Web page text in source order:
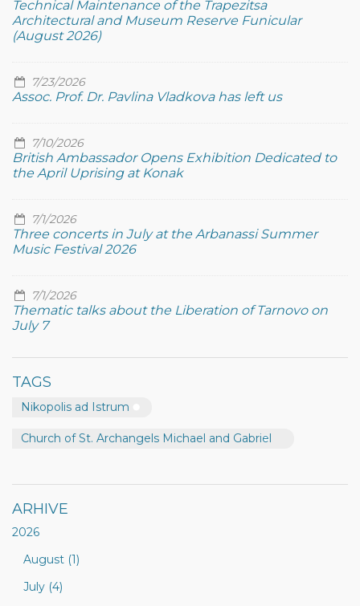
Technical Maintenance of the Trapezitsa
Architectural and Museum Reserve Funicular
(August 2026)
7/23/2026
Assoc. Prof. Dr. Pavlina Vladkova has left us
7/10/2026
British Ambassador Opens Exhibition Dedicated to
the April Uprising at Konak
7/1/2026
Three concerts in July at the Arbanassi Summer
Music Festival 2026
7/1/2026
Thematic talks about the Liberation of Tarnovo on
July 7
TAGS
Nikopolis ad Istrum
Church of St. Archangels Michael and Gabriel
ARHIVE
2026
August (1)
July (4)